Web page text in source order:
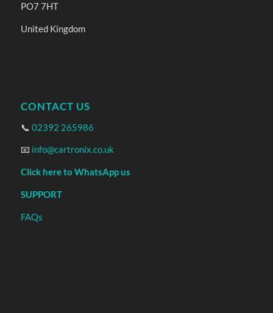
PO7 7HT
United Kingdom
CONTACT US
📞 02392 265986
📧 info@cartronix.co.uk
Click here to WhatsApp us
SUPPORT
FAQs